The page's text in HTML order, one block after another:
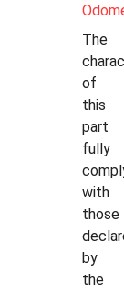
The
of
this
part
fully
with
those
by
the